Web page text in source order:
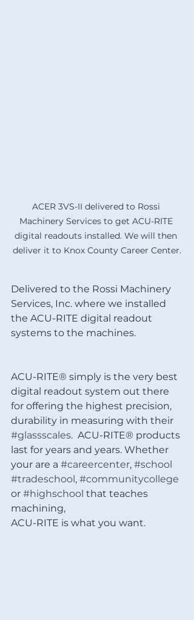
ACER 3VS-II delivered to Rossi
Machinery Services to get ACU-RITE
digital readouts installed. We will then
deliver it to Knox County Career Center.
Delivered to the Rossi Machinery
Services, Inc. where we installed
the ACU-RITE digital readout
systems to the machines.
ACU-RITE® simply is the very best
digital readout system out there
for offering the highest precision,
durability in measuring with their
#glassscales.  ACU-RITE® products
last for years and years. Whether
your are a #careercenter, #school
#tradeschool, #communitycollege
or #highschool that teaches
machining,
ACU-RITE is what you want.